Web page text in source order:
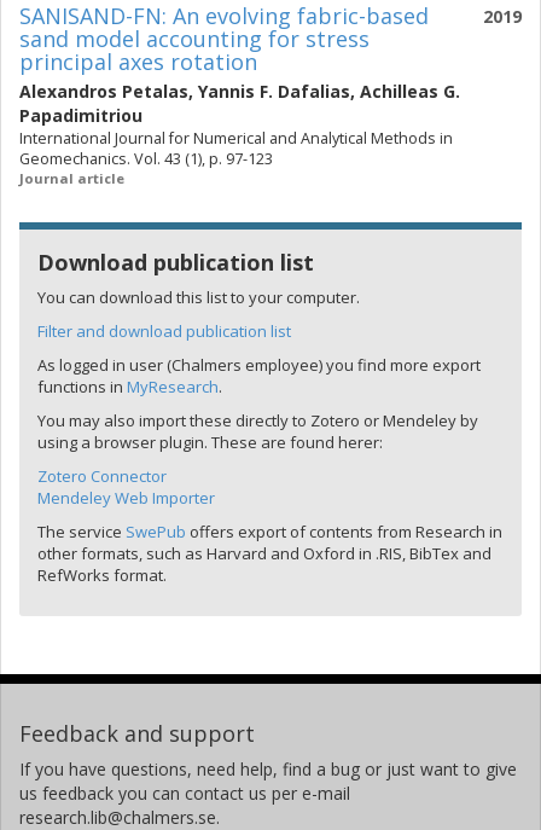
2019
SANISAND-FN: An evolving fabric-based
sand model accounting for stress
principal axes rotation
Alexandros Petalas, Yannis F. Dafalias, Achilleas G.
Papadimitriou
International Journal for Numerical and Analytical Methods in
Geomechanics. Vol. 43 (1), p. 97-123
Journal article
Download publication list
You can download this list to your computer.
Filter and download publication list
As logged in user (Chalmers employee) you find more export
functions in MyResearch.
You may also import these directly to Zotero or Mendeley by
using a browser plugin. These are found herer:
Zotero Connector
Mendeley Web Importer
The service SwePub offers export of contents from Research in
other formats, such as Harvard and Oxford in .RIS, BibTex and
RefWorks format.
Feedback and support
If you have questions, need help, find a bug or just want to give
us feedback you can contact us per e-mail
research.lib@chalmers.se.